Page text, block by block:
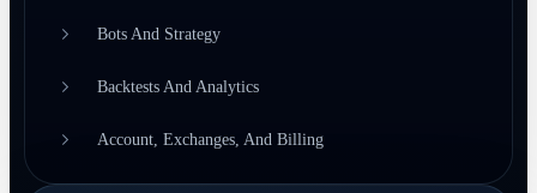
Bots And Strategy
Backtests And Analytics
Account, Exchanges, And Billing